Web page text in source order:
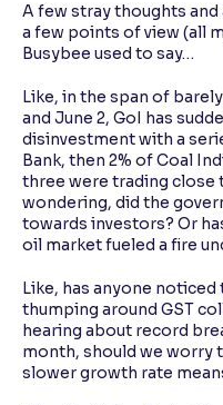
A few stray thoughts
a few points of view (all
Busybee used to say…
Like, in the span of
and June 2, GoI has
disinvestment with a
Bank, then 2% of Coal
three were trading close
wondering, did the
towards investors? Or
oil market fueled a fire
Like, has anyone
thumping around GST
hearing about record
month, should we worry
slower growth rate